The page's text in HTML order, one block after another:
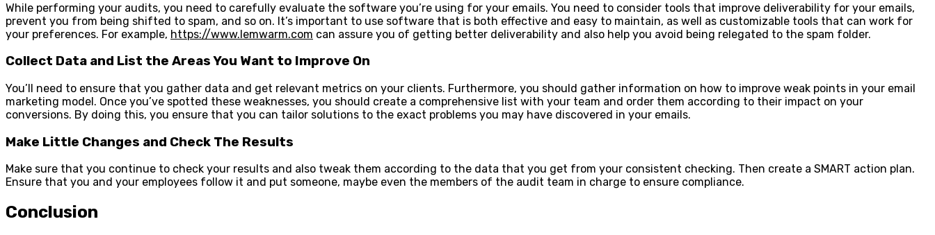
While performing your audits, you need to carefully evaluate the software you’re using for your emails. You need to consider tools that improve deliverability for your emails,
prevent you from being shifted to spam, and so on. It’s important to use software that is both effective and easy to maintain, as well as customizable tools that can work for
your preferences. For example, https://www.lemwarm.com can assure you of getting better deliverability and also help you avoid being relegated to the spam folder.
Collect Data and List the Areas You Want to Improve On
You’ll need to ensure that you gather data and get relevant metrics on your clients. Furthermore, you should gather information on how to improve weak points in your email
marketing model. Once you’ve spotted these weaknesses, you should create a comprehensive list with your team and order them according to their impact on your
conversions. By doing this, you ensure that you can tailor solutions to the exact problems you may have discovered in your emails.
Make Little Changes and Check The Results
Make sure that you continue to check your results and also tweak them according to the data that you get from your consistent checking. Then create a SMART action plan.
Ensure that you and your employees follow it and put someone, maybe even the members of the audit team in charge to ensure compliance.
Conclusion